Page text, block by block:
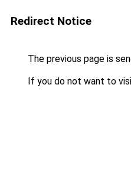
Redirect Notice
The previous page is
If you do not want to